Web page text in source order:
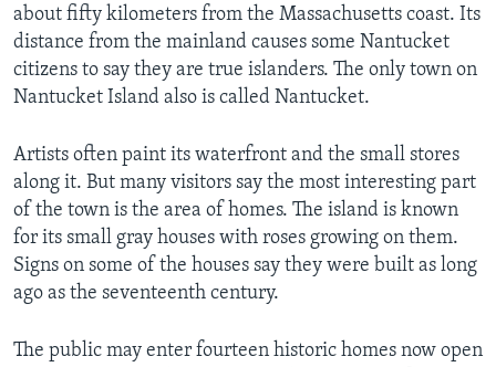
about fifty kilometers from the Massachusetts coast. Its
distance from the mainland causes some Nantucket
citizens to say they are true islanders. The only town on
Nantucket Island also is called Nantucket.
Artists often paint its waterfront and the small stores
along it. But many visitors say the most interesting part
of the town is the area of homes. The island is known
for its small gray houses with roses growing on them.
Signs on some of the houses say they were built as long
ago as the seventeenth century.
The public may enter fourteen historic homes now open